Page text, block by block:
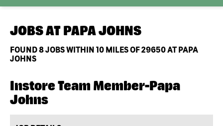
JOBS AT PAPA JOHNS
FOUND8JOBS WITHIN 10 MILES OF 29650 AT PAPA
JOHNS
Instore Team Member-Papa
Johns